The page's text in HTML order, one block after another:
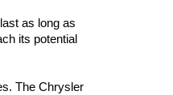
as long as
its potential
The Chrysler